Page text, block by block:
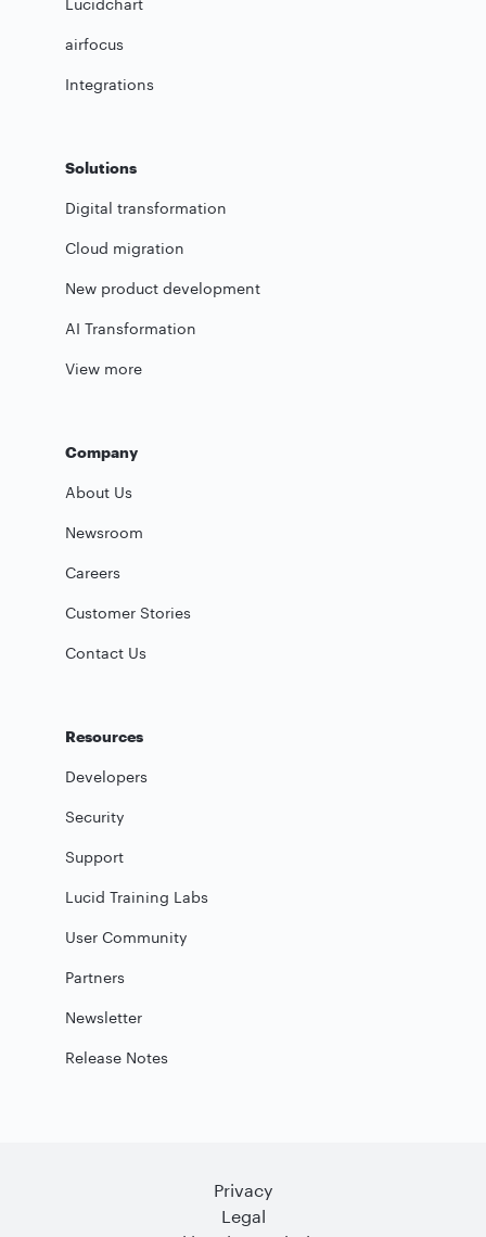
Lucidchart
airfocus
Integrations
Solutions
Digital transformation
Cloud migration
New product development
AI Transformation
View more
Company
About Us
Newsroom
Careers
Customer Stories
Contact Us
Resources
Developers
Security
Support
Lucid Training Labs
User Community
Partners
Newsletter
Release Notes
Privacy
Legal